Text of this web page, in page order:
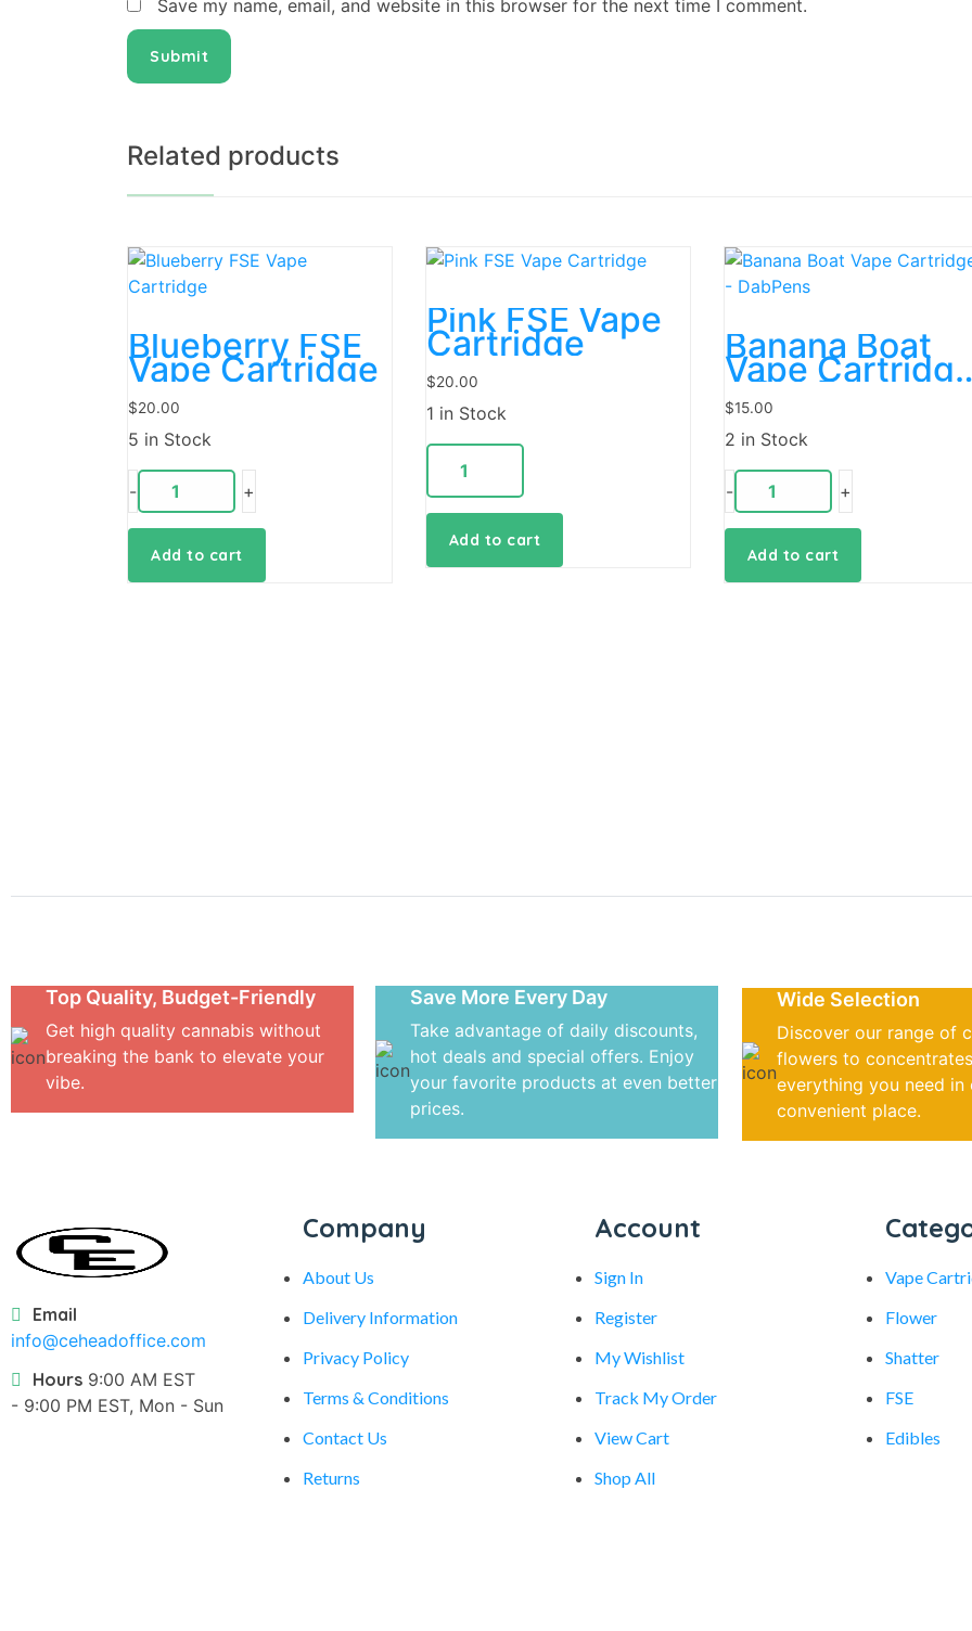
Save my name, email, and website in this browser for the next time I comment.
Related products
Blueberry FSE
Vape Cartridge
$20.00
5 in Stock
- +
Add to cart
Pink FSE Vape
Cartridge
$20.00
1 in Stock
Add to cart
Banana Boat
Vape
– DabPens
$15.00
2 in Stock
- +
Add to cart
Top Quality, Budget-Friendly
Get high quality cannabis without
breaking the bank to elevate your
vibe.
Save More Every Day
Take advantage of daily discounts,
hot deals and special offers. Enjoy
your favorite products at even better
prices.
Wide Selection
Discover our range of
flowers to
everything you need in
convenient place.
Email
info@ceheadoffice.com
Hours 9:00 AM EST
- 9:00 PM EST, Mon - Sun
Company
About Us
Delivery Information
Privacy Policy
Terms & Conditions
Contact Us
Returns
Account
Sign In
Register
My Wishlist
Track My Order
View Cart
Shop All
Vape
Flower
Shatter
FSE
Edibles